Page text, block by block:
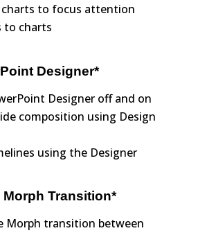
to focus attention
to charts
Designer*
Designer off and on
composition using Design
using the Designer
Transition*
Morph transition between